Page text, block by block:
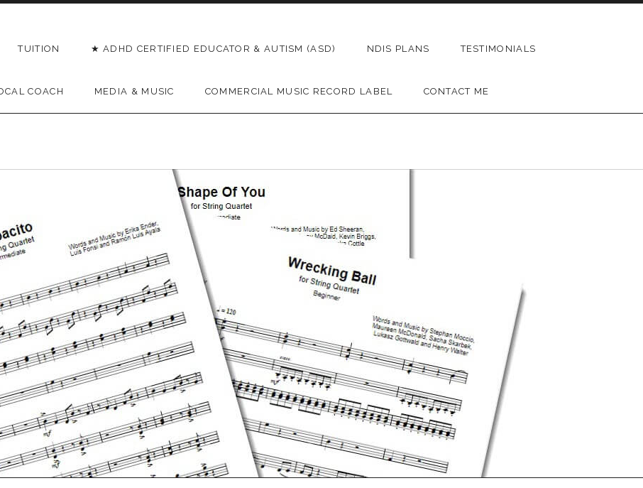
TUITION ★ ADHD CERTIFIED EDUCATOR & AUTISM (ASD) NDIS PLANS TESTIMONIALS
COACH MEDIA & MUSIC COMMERCIAL MUSIC RECORD LABEL CONTACT ME